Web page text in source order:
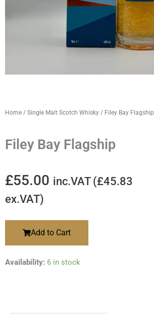
Home / Single Malt Scotch Whisky / Filey Bay Flagship
Filey Bay Flagship
£55.00 inc.VAT (£45.83
ex.VAT)
Add to Cart
Availability: 6 in stock